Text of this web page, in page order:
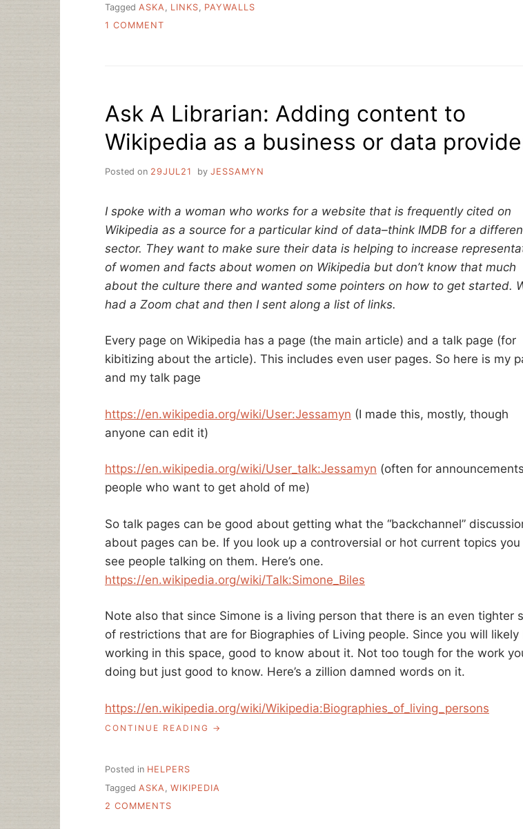
Tagged ASKA LINKS
PAYWALLS
1 COMMENT
BEHIND
A
SOFT
PAYWALL?
Ask A Librarian: Adding content to
Wikipedia as a business or data
Posted on 29JUL21 by JESSAMYN
I spoke with a woman who works for a website that is frequently cited on
Wikipedia as a source for a particular kind of data–think IMDB for a
sector. They want to make sure their data is helping to increase
of women and facts about women on Wikipedia but don’t know that much
about the culture there and wanted some pointers on how to get started.
had a Zoom chat and then I sent along a list of links.
Every page on Wikipedia has a page (the main article) and a talk page (for
kibitizing about the article). This includes even user pages. So here is my
and my talk page
https://en.wikipedia.org/wiki/User:Jessamyn (I made this, mostly, though
anyone can edit it)
https://en.wikipedia.org/wiki/User_talk:Jessamyn (often for
people who want to get ahold of me)
So talk pages can be good about getting what the “backchannel”
about pages can be. If you look up a controversial or hot current topics you
see people talking on them. Here’s one.
https://en.wikipedia.org/wiki/Talk:Simone_Biles
Note also that since Simone is a living person that there is an even tighter
of restrictions that are for Biographies of Living people. Since you will likely
working in this space, good to know about it. Not too tough for the work
doing but just good to know. Here’s a zillion damned words on it.
https://en.wikipedia.org/wiki/Wikipedia:Biographies_of_ living_persons
CONTINUE READING “ASK
TO
Posted in HELPERS
Tagged ASKA
WIKIPEDIA
2 COMMENTS